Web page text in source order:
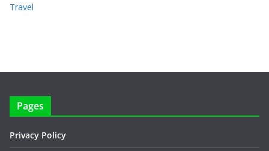
Travel
Pages
Privacy Policy